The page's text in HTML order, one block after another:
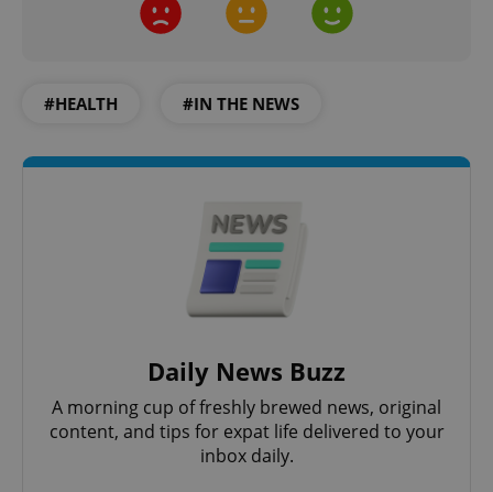
#HEALTH #IN THE NEWS
Daily News Buzz
A morning cup of freshly brewed news, original
content, and tips for expat life delivered to your
inbox daily.